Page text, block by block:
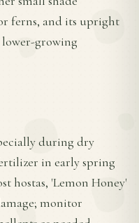
ferns, and its upright
growing
during dry
in early spring
hostas, 'Lemon Honey'
monitor